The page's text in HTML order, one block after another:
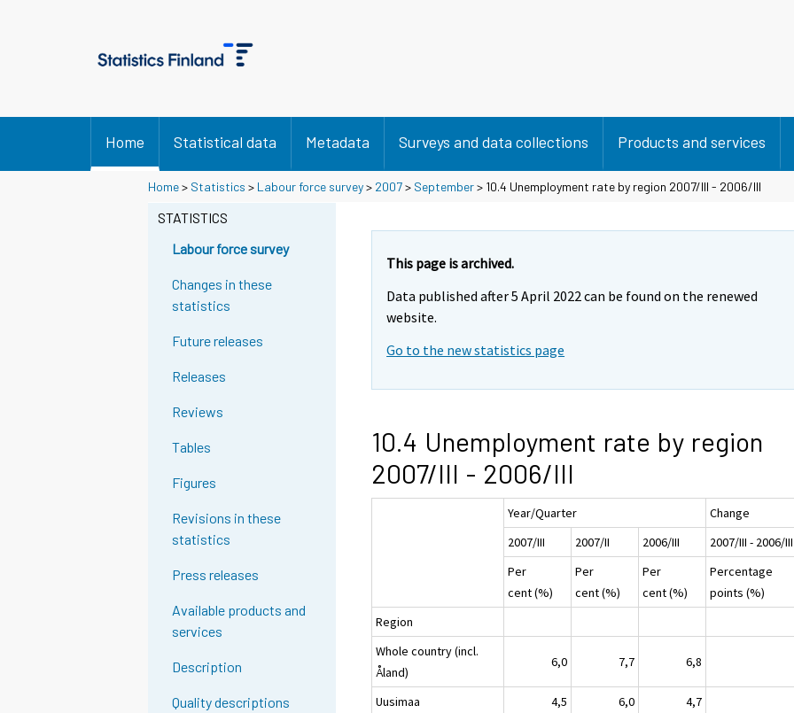
Home Statistical data Metadata Surveys and data collections Products and services
Home> Statistics > Labour force survey> 2007> September> 10.4 Unemployment rate by region 2007/III - 2006/III
STATISTICS
Labour force survey
Changes in these
statistics
Future releases
Releases
Reviews
Tables
Figures
Revisions in these
statistics
Press releases
Available products and
services
Description
Quality descriptions
This page is archived.
Data published after 5 April 2022 can be found on the renewed
website.
Go to the new statistics page
10.4 Unemployment rate by region
2007/III - 2006/III
Year/Quarter
Change
2007/III
2007/II 2006/III
2007/III - 2006/III
Per
cent (%)
Per
cent (%)
Per
cent (%)
Percentage
points (%)
Region
Whole country (incl.
Åland)
6,0 7,7 6,8
Uusimaa 4,5 6,0 4,7